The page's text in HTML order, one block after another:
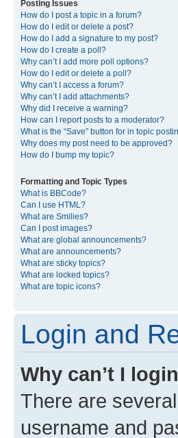
Posting Issues
How do I post a topic in a forum?
How do I edit or delete a post?
How do I add a signature to my post?
How do I create a poll?
Why can’t I add more poll options?
How do I edit or delete a poll?
Why can’t I access a forum?
Why can’t I add attachments?
Why did I receive a warning?
How can I report posts to a moderator?
What is the “Save” button for in topic
Why does my post need to be approved?
How do I bump my topic?
Formatting and Topic Types
What is BBCode?
Can I use HTML?
What are Smilies?
Can I post images?
What are global announcements?
What are announcements?
What are sticky topics?
What are locked topics?
What are topic icons?
Login and
Why can’t I
There are
username and